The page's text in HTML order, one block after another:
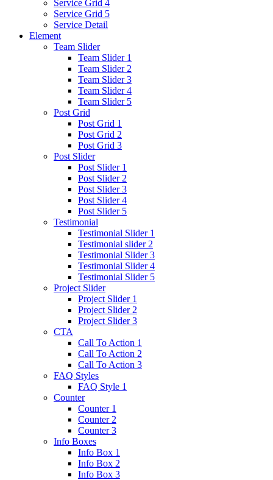
Service Grid 4
Service Grid 5
Service Detail
Element
Team Slider
Team Slider 1
Team Slider 2
Team Slider 3
Team Slider 4
Team Slider 5
Post Grid
Post Grid 1
Post Grid 2
Post Grid 3
Post Slider
Post Slider 1
Post Slider 2
Post Slider 3
Post Slider 4
Post Slider 5
Testimonial
Testimonial Slider 1
Testimonial slider 2
Testimonial Slider 3
Testimonial Slider 4
Testimonial Slider 5
Project Slider
Project Slider 1
Project Slider 2
Project Slider 3
CTA
Call To Action 1
Call To Action 2
Call To Action 3
FAQ Styles
FAQ Style 1
Counter
Counter 1
Counter 2
Counter 3
Info Boxes
Info Box 1
Info Box 2
Info Box 3